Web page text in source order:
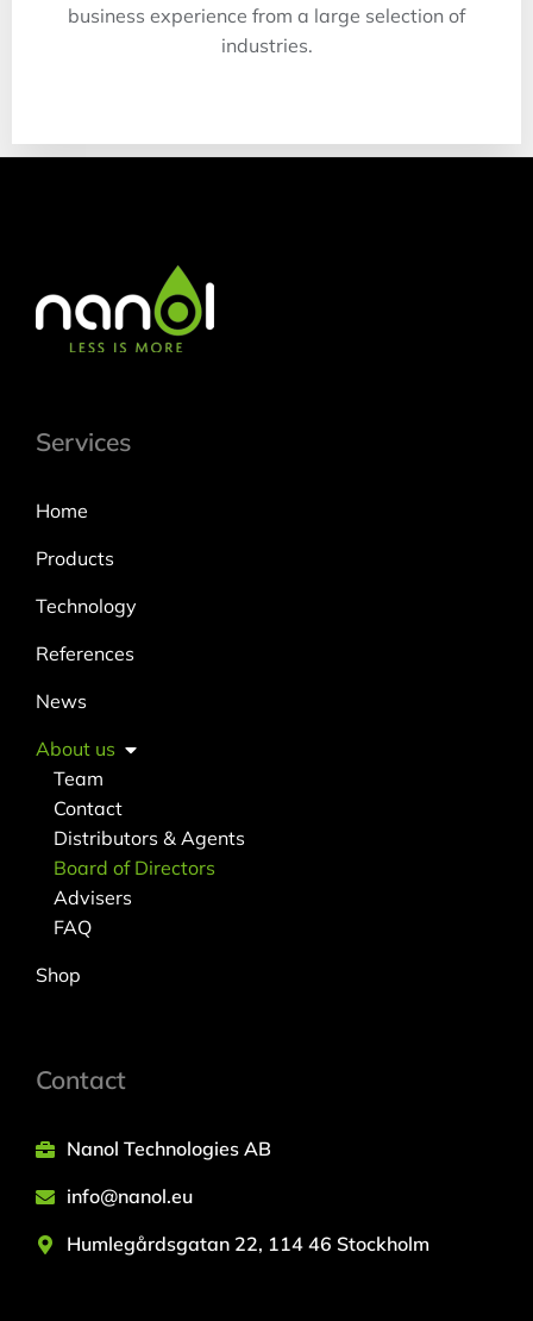
business experience from a large selection of
industries.
Services
Home
Products
Technology
References
News
About us
Team
Contact
Distributors & Agents
Board of Directors
Advisers
FAQ
Shop
Contact
Nanol Technologies AB
info@nanol.eu
Humlegårdsgatan 22, 114 46 Stockholm